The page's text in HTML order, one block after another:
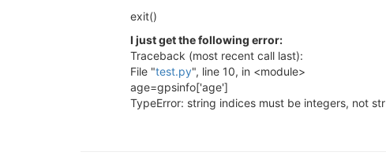
exit()
I just get the following error:
Traceback (most recent call last):
File "test.py", line 10, in <module>
age=gpsinfo['age']
TypeError: string indices must be integers, not str